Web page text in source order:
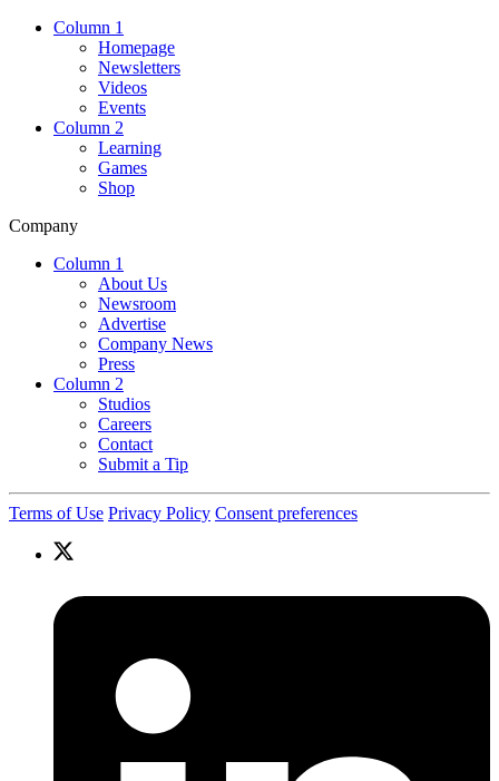
Column 1
Homepage
Newsletters
Videos
Events
Column 2
Learning
Games
Shop
Company
Column 1
About Us
Newsroom
Advertise
Company News
Press
Column 2
Studios
Careers
Contact
Submit a Tip
Terms of Use Privacy Policy Consent preferences